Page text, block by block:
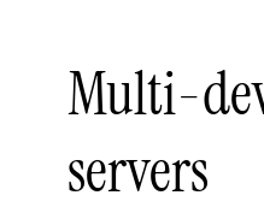
Multi-
servers